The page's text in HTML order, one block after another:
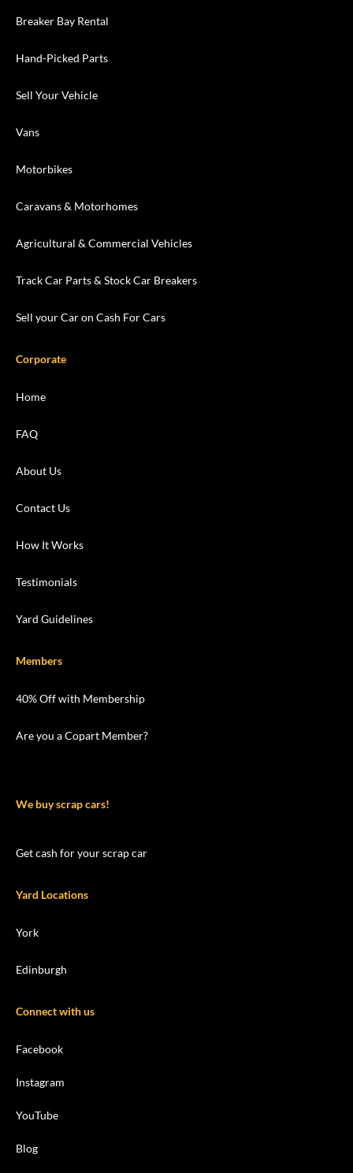
Breaker Bay Rental
Hand-Picked Parts
Sell Your Vehicle
Vans
Motorbikes
Caravans & Motorhomes
Agricultural & Commercial Vehicles
Track Car Parts & Stock Car Breakers
Sell your Car on Cash For Cars
Corporate
Home
FAQ
About Us
Contact Us
How It Works
Testimonials
Yard Guidelines
Members
40% Off with Membership
Are you a Copart Member?
We buy scrap cars!
Get cash for your scrap car
Yard Locations
York
Edinburgh
Connect with us
Facebook
Instagram
YouTube
Blog